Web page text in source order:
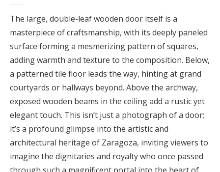
The large, double-leaf wooden door itself is a
masterpiece of craftsmanship, with its deeply paneled
surface forming a mesmerizing pattern of squares,
adding warmth and texture to the composition. Below,
a patterned tile floor leads the way, hinting at grand
courtyards or hallways beyond. Above the archway,
exposed wooden beams in the ceiling add a rustic yet
elegant touch. This isn’t just a photograph of a door;
it’s a profound glimpse into the artistic and
architectural heritage of Zaragoza, inviting viewers to
imagine the dignitaries and royalty who once passed